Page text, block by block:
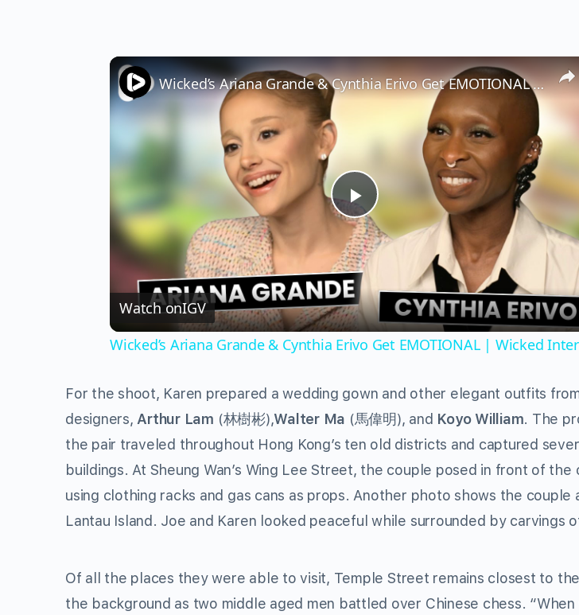
Play
Video
Wicked’s Ariana Grande & Cynthia Erivo Get EMOTIONAL | Wicked Interview
Watch onIGV
Wicked’s Ariana Grande & Cynthia Erivo Get EMOTIONAL | Wicked
For the shoot, Karen prepared a wedding gown and other elegant outfits
designers, Arthur Lam (林樹彬),Walter Ma (馬偉明), and Koyo William. The
the pair traveled throughout Hong Kong’s ten old districts and captured
buildings. At Sheung Wan’s Wing Lee Street, the couple posed in front of
using clothing racks and gas cans as props. Another photo shows the couple
Lantau Island. Joe and Karen looked peaceful while surrounded by carvings
Of all the places they were able to visit, Temple Street remains closest to
the background as two middle aged men battled over Chinese chess.